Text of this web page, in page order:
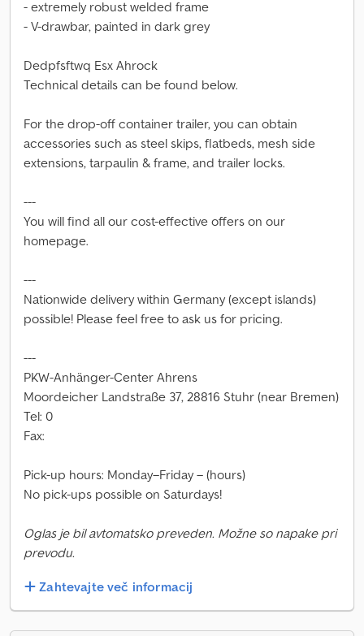
- extremely robust welded frame
- V-drawbar, painted in dark grey
Dedpfsftwq Esx Ahrock
Technical details can be found below.
For the drop-off container trailer, you can obtain
accessories such as steel skips, flatbeds, mesh side
extensions, tarpaulin & frame, and trailer locks.
---
You will find all our cost-effective offers on our
homepage.
---
Nationwide delivery within Germany (except islands)
possible! Please feel free to ask us for pricing.
---
PKW-Anhänger-Center Ahrens
Moordeicher Landstraße 37, 28816 Stuhr (near Bremen)
Tel: 0
Fax:
Pick-up hours: Monday–Friday – (hours)
No pick-ups possible on Saturdays!
Oglas je bil avtomatsko preveden. Možne so napake pri
prevodu.
Zahtevajte več informacij